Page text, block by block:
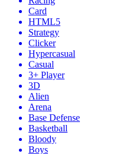
Card
HTML5
Strategy
Clicker
Hypercasual
Casual
3+ Player
3D
Alien
Arena
Base Defense
Basketball
Bloody
Boys